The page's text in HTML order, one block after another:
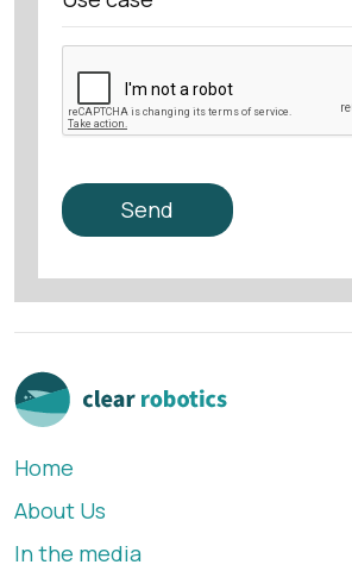
Home
About Us
In the media